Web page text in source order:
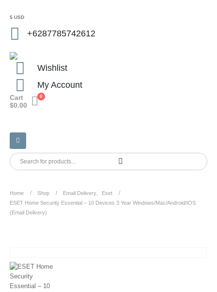
$ USD
+6287785742612
Wishlist
My Account
0
Cart
$0.00
Home Shop Email Delivery
Eset
ESET Home Security Essential – 10 Devices 3 Year Windows/Mac/Android/iOS
(Email Delivery)